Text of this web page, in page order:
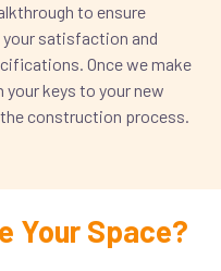
to ensure
satisfaction and
Once we make
your keys to your new
construction process.
Your Space?